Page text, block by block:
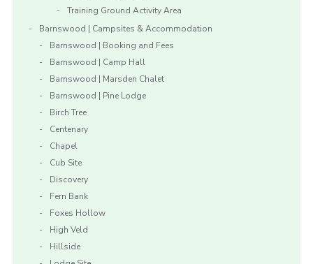
Training Ground Activity Area
Barnswood | Campsites & Accommodation
Barnswood | Booking and Fees
Barnswood | Camp Hall
Barnswood | Marsden Chalet
Barnswood | Pine Lodge
Birch Tree
Centenary
Chapel
Cub Site
Discovery
Fern Bank
Foxes Hollow
High Veld
Hillside